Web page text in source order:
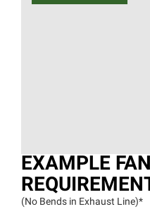
EXAMPLE FAN
(No Bends in Exhaust Line)*